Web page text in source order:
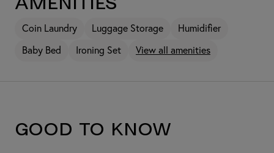
Amenities
Coin Laundry Luggage Storage Humidifier
Baby Bed Ironing Set View all amenities
Good to know